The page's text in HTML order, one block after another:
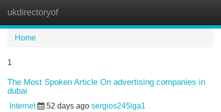
ukdirectoryof
Home
1
The Most Spoken Article On advertising companies in
dubai
Internet 52 days ago sergios245lga1